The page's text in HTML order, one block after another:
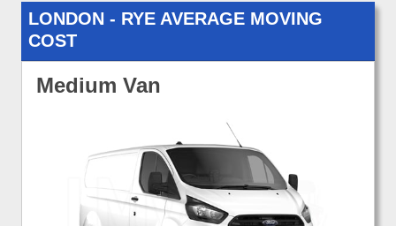
LONDON - RYE AVERAGE MOVING
COST
Medium Van